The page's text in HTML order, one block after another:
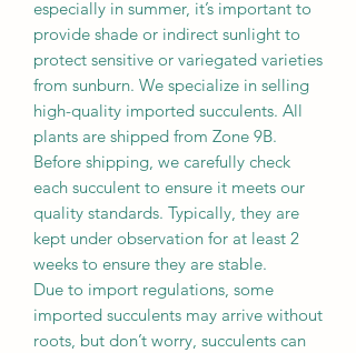
especially in summer, it’s important to
provide shade or indirect sunlight to
protect sensitive or variegated varieties
from sunburn. We specialize in selling
high-quality imported succulents. All
plants are shipped from Zone 9B.
Before shipping, we carefully check
each succulent to ensure it meets our
quality standards. Typically, they are
kept under observation for at least 2
weeks to ensure they are stable.
Due to import regulations, some
imported succulents may arrive without
roots, but don’t worry, succulents can